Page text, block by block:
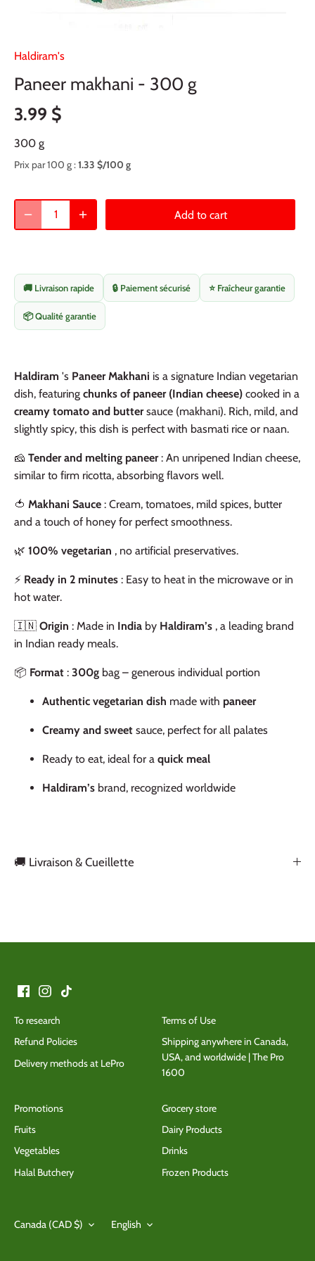
Haldiram's
Paneer makhani - 300 g
3.99 $
300 g
Prix par 100 g :1.33 $/100 g
Add to cart
🚚 Livraison rapide 🔒 Paiement sécurisé ⭐ Fraîcheur garantie
📦 Qualité garantie
Haldiram 's Paneer Makhani is a signature Indian vegetarian
dish, featuring chunks of paneer (Indian cheese) cooked in a
creamy tomato and buttersauce (makhani). Rich, mild, and
slightly spicy, this dish is perfect with basmati rice or naan.
🧀 Tender and melting paneer: An unripened Indian cheese,
similar to firm ricotta, absorbing flavors well.
🍅 Makhani Sauce : Cream, tomatoes, mild spices, butter
and a touch of honey for perfect smoothness.
🌿 100% vegetarian , no artificial preservatives.
⚡ Ready in 2 minutes : Easy to heat in the microwave or in
hot water.
🇮🇳 Origin : Made in India by Haldiram’s , a leading brand
in Indian ready meals.
📦 Format : 300g bag – generous individual portion
Authentic vegetarian dish made with paneer
Creamy and sweet sauce, perfect for all palates
Ready to eat, ideal for a quick meal
Haldiram’s brand, recognized worldwide
🚚 Livraison & Cueillette
To research
Refund Policies
Delivery methods at LePro
Terms of Use
Shipping anywhere in Canada,
USA, and worldwide | The Pro
1600
Promotions
Fruits
Vegetables
Halal Butchery
Grocery store
Dairy Products
Drinks
Frozen Products
Currency
Canada (CAD $) Language
English